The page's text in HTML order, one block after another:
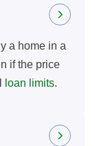
a home in a
if the price
loan limits.